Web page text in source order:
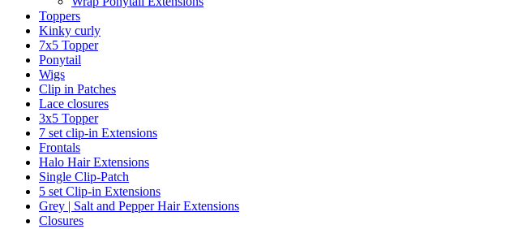
Toppers
Kinky curly
7x5 Topper
Ponytail
Wigs
Clip in Patches
Lace closures
3x5 Topper
7 set clip-in Extensions
Frontals
Halo Hair Extensions
Single Clip-Patch
5 set Clip-in Extensions
Grey | Salt and Pepper Hair Extensions
Closures